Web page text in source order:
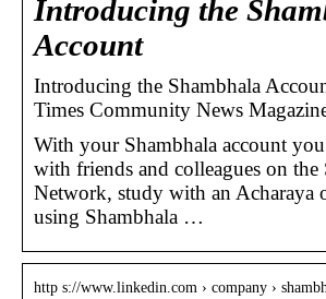
Introducing the
Account
Introducing the Shambhala
Times Community News
With your Shambhala account
with friends and colleagues on the
Network, study with an Acharaya
using Shambhala …
http s://www.linkedin.com › company ›